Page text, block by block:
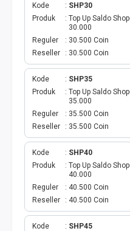
VOUCHER SMARTFREN
VOUCHER INDOSAT
AXIS VOUCHER
E MONEY
PDAM
TV PASCABAYAR
LISTRIK BULANAN
Kode
SHP30
Produk
Top Up Saldo
30.000
Reguler
30.500 Coin
Reseller
30.500 Coin
Kode
SHP35
Produk
Top Up Saldo
35.000
Reguler
35.500 Coin
Reseller
35.500 Coin
Kode
SHP40
Produk
Top Up Saldo
40.000
Reguler
40.500 Coin
Reseller
40.500 Coin
Kode
SHP45